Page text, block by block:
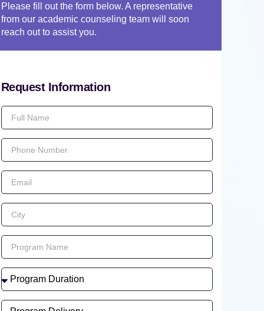
Please fill out the form below. A representative
from our academic counseling team will soon
reach out to assist you.
Request Information